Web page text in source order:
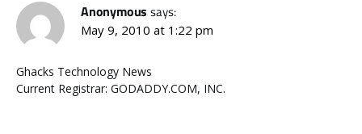
Anonymous says:
May 9, 2010 at 1:22 pm
Ghacks Technology News
Current Registrar: GODADDY.COM, INC.